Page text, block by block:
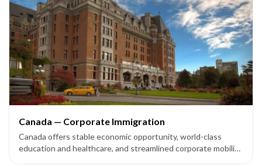
Canada — Corporate Immigration
Canada offers stable economic opportunity, world-class
education and healthcare, and streamlined corporate mobility